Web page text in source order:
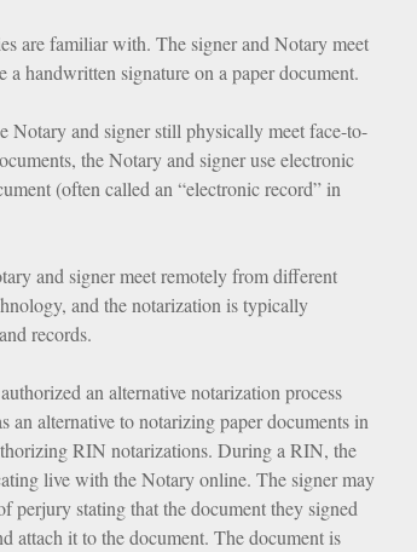
are familiar with. The signer and Notary meet
handwritten signature on a paper document.
Notary and signer still physically meet face-to-
the Notary and signer use electronic
(often called an “electronic record” in
and signer meet remotely from different
and the notarization is typically
records.
an alternative notarization process
alternative to notarizing paper documents in
RIN notarizations. During a RIN, the
live with the Notary online. The signer may
perjury stating that the document they signed
attach it to the document. The document is